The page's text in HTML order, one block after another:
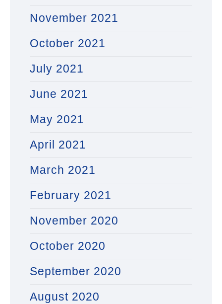
November 2021
October 2021
July 2021
June 2021
May 2021
April 2021
March 2021
February 2021
November 2020
October 2020
September 2020
August 2020